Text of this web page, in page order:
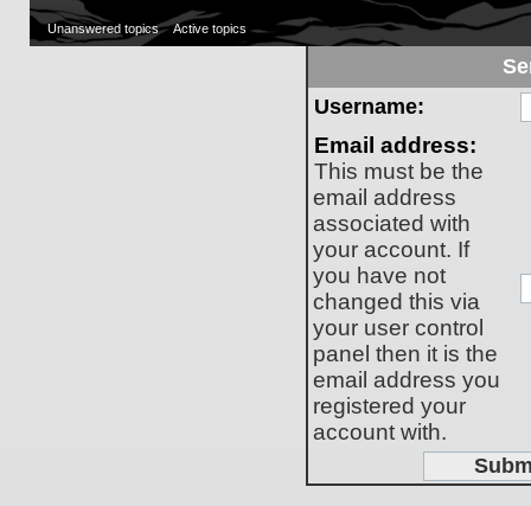
Unanswered topics Active topics
Username:
Email address:
This must be the
email address
associated with
your account. If
you have not
changed this via
your user control
panel then it is the
email address you
registered your
account with.